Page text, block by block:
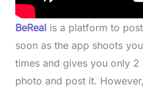
BeReal is a platform to
soon as the app shoots
times and gives you only
photo and post it.